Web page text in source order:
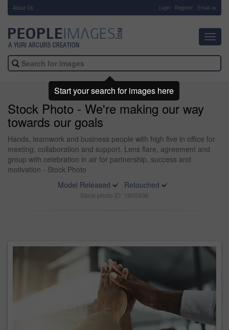
About Us Login Register Email us
Stock Photo - We're making our way
towards our goals
Hands, teamwork and business people with high five in office for
meeting, collaboration and support. Lens flare, agreement and
group with celebration in air for partnership, success and
motivation - Stock Photo
Model Released
Retouched
Stock photo ID: 1805936
Start your search for images here